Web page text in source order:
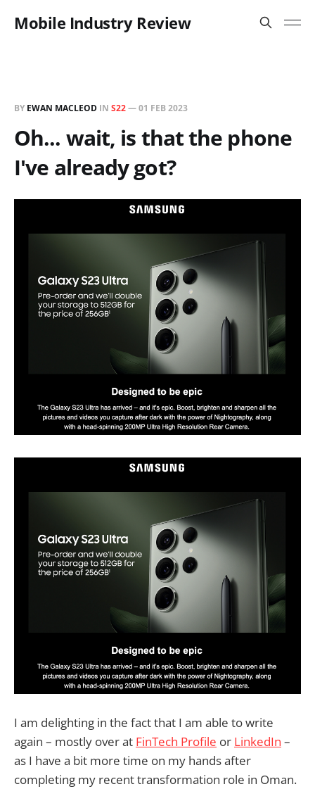
Mobile Industry Review
BY EWAN MACLEOD IN S22—01 FEB 2023
Oh... wait, is that the phone
I've already got?
I am delighting in the fact that I am able to write
again – mostly over at FinTech Profile or LinkedIn –
as I have a bit more time on my hands after
completing my recent transformation role in Oman.